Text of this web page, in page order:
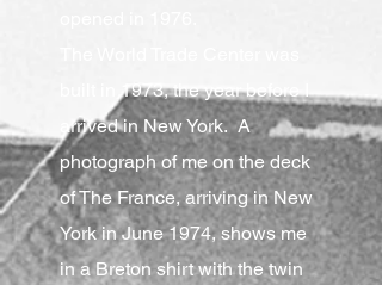
built in 1973, the year before I
arrived in New York. A
photograph of me on the deck
of The France, arriving in New
York in June 1974, shows me
in a Breton shirt with the twin